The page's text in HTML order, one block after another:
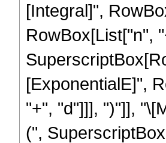
[Integral]",
RowBox[List["n",
[ExponentialE]",
"+", "d"]]], ")"]],
(",